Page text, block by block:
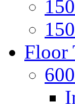
Floor